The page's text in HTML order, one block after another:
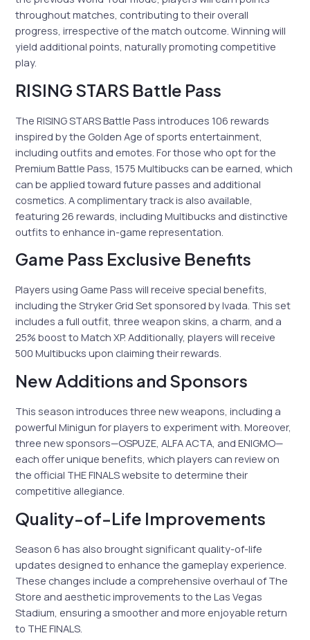
throughout matches, contributing to their overall
progress, irrespective of the match outcome. Winning will
yield additional points, naturally promoting competitive
play.
RISING STARS Battle Pass
The RISING STARS Battle Pass introduces 106 rewards
inspired by the Golden Age of sports entertainment,
including outfits and emotes. For those who opt for the
Premium Battle Pass, 1575 Multibucks can be earned, which
can be applied toward future passes and additional
cosmetics. A complimentary track is also available,
featuring 26 rewards, including Multibucks and distinctive
outfits to enhance in-game representation.
Game Pass Exclusive Benefits
Players using Game Pass will receive special benefits,
including the Stryker Grid Set sponsored by Ivada. This set
includes a full outfit, three weapon skins, a charm, and a
25% boost to Match XP. Additionally, players will receive
500 Multibucks upon claiming their rewards.
New Additions and Sponsors
This season introduces three new weapons, including a
powerful Minigun for players to experiment with. Moreover,
three new sponsors—OSPUZE, ALFA ACTA, and ENIGMO—
each offer unique benefits, which players can review on
the official THE FINALS website to determine their
competitive allegiance.
Quality-of-Life Improvements
Season 6 has also brought significant quality-of-life
updates designed to enhance the gameplay experience.
These changes include a comprehensive overhaul of The
Store and aesthetic improvements to the Las Vegas
Stadium, ensuring a smoother and more enjoyable return
to THE FINALS.